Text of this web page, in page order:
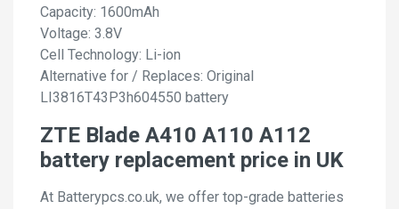
Capacity: 1600mAh
Voltage: 3.8V
Cell Technology: Li-ion
Alternative for / Replaces: Original
LI3816T43P3h604550 battery
ZTE Blade A410 A110 A112
battery replacement price in UK
At Batterypcs.co.uk, we offer top-grade batteries